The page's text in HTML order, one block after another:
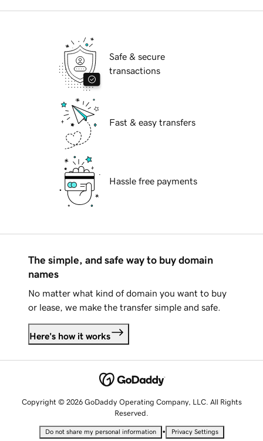
Safe & secure
transactions
Fast & easy transfers
Hassle free payments
The simple, and safe way to buy domain
names
No matter what kind of domain you want to buy
or lease, we make the transfer simple and safe.
Here's how it works
Copyright © 2026 GoDaddy Operating Company, LLC. All Rights
Reserved.
Do not share my personal information • Privacy Settings